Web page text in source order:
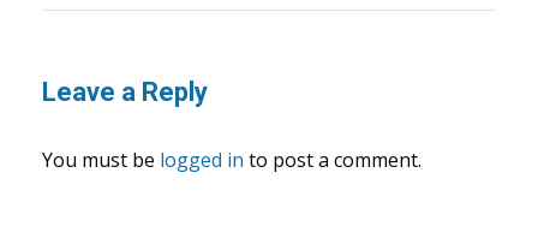
Leave a Reply
You must be logged in to post a comment.